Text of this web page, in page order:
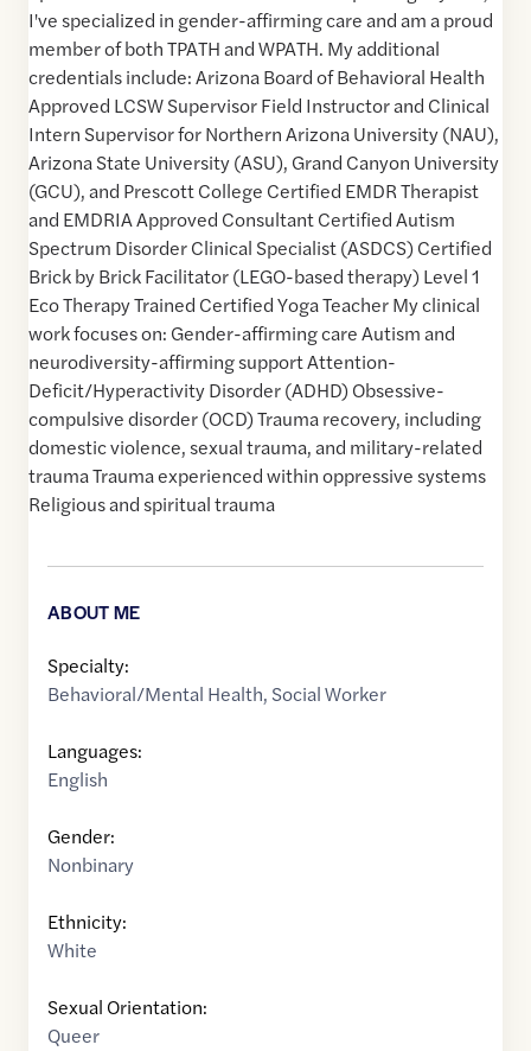
I've specialized in gender-affirming care and am a proud
member of both TPATH and WPATH. My additional
credentials include: Arizona Board of Behavioral Health
Approved LCSW Supervisor Field Instructor and Clinical
Intern Supervisor for Northern Arizona University (NAU),
Arizona State University (ASU), Grand Canyon University
(GCU), and Prescott College Certified EMDR Therapist
and EMDRIA Approved Consultant Certified Autism
Spectrum Disorder Clinical Specialist (ASDCS) Certified
Brick by Brick Facilitator (LEGO-based therapy) Level 1
Eco Therapy Trained Certified Yoga Teacher My clinical
work focuses on: Gender-affirming care Autism and
neurodiversity-affirming support Attention-
Deficit/Hyperactivity Disorder (ADHD) Obsessive-
compulsive disorder (OCD) Trauma recovery, including
domestic violence, sexual trauma, and military-related
trauma Trauma experienced within oppressive systems
Religious and spiritual trauma
ABOUT ME
Specialty:
Behavioral/Mental Health, Social Worker
Languages:
English
Gender:
Nonbinary
Ethnicity:
White
Sexual Orientation:
Queer